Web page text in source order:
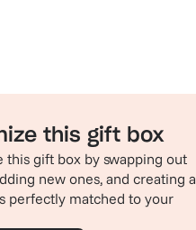
this gift box
this gift box by swapping out
new ones, and creating a
perfectly matched to your